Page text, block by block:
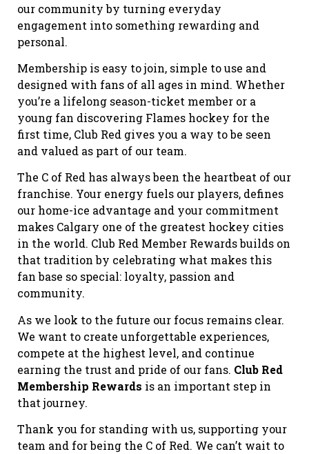
our community by turning everyday
engagement into something rewarding and
personal.
Membership is easy to join, simple to use and
designed with fans of all ages in mind. Whether
you’re a lifelong season-ticket member or a
young fan discovering Flames hockey for the
first time, Club Red gives you a way to be seen
and valued as part of our team.
The C of Red has always been the heartbeat of our
franchise. Your energy fuels our players, defines
our home-ice advantage and your commitment
makes Calgary one of the greatest hockey cities
in the world. Club Red Member Rewards builds on
that tradition by celebrating what makes this
fan base so special: loyalty, passion and
community.
As we look to the future our focus remains clear.
We want to create unforgettable experiences,
compete at the highest level, and continue
earning the trust and pride of our fans. Club Red
Membership Rewards is an important step in
that journey.
Thank you for standing with us, supporting your
team and for being the C of Red. We can’t wait to